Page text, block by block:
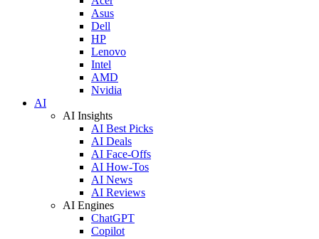
Asus
Dell
HP
Lenovo
Intel
AMD
Nvidia
AI
AI Insights
AI Best Picks
AI Deals
AI Face-Offs
AI How-Tos
AI News
AI Reviews
AI Engines
ChatGPT
Copilot